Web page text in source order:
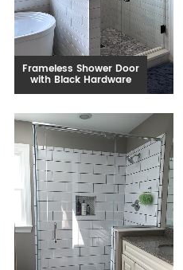
Frameless Shower Door
with Black Hardware